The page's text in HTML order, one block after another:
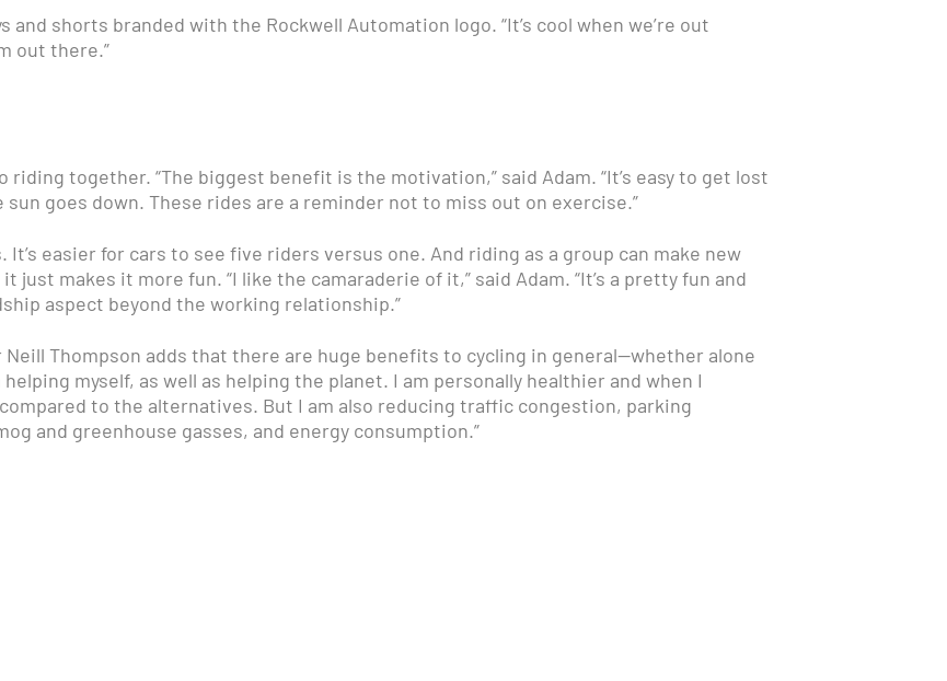
shorts branded with the Rockwell Automation logo. “It’s cool when we’re out
out there.”
riding together. “The biggest benefit is the motivation,” said Adam. “It’s easy to get lost
goes down. These rides are a reminder not to miss out on exercise.”
It’s easier for cars to see five riders versus one. And riding as a group can make new
just makes it more fun. “I like the camaraderie of it,” said Adam. “It’s a pretty fun and
aspect beyond the working relationship.”
Thompson adds that there are huge benefits to cycling in general—whether alone
myself, as well as helping the planet. I am personally healthier and when I
to the alternatives. But I am also reducing traffic congestion, parking
and greenhouse gasses, and energy consumption.”